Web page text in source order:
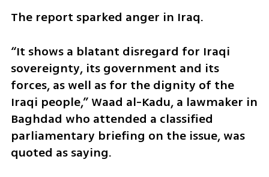
The report sparked anger in Iraq.
“It shows a blatant disregard for Iraqi
sovereignty, its government and its
forces, as well as for the dignity of the
Iraqi people,” Waad al-Kadu, a lawmaker in
Baghdad who attended a classified
parliamentary briefing on the issue, was
quoted as saying.